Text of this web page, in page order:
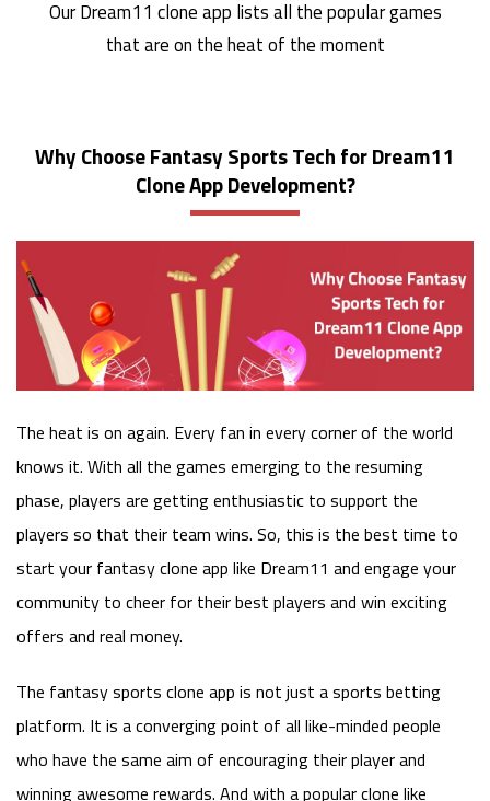
Our Dream11 clone app lists all the popular games
that are on the heat of the moment
Why Choose Fantasy Sports Tech for Dream11
Clone App Development?
The heat is on again. Every fan in every corner of the world
knows it. With all the games emerging to the resuming
phase, players are getting enthusiastic to support the
players so that their team wins. So, this is the best time to
start your fantasy clone app like Dream11 and engage your
community to cheer for their best players and win exciting
offers and real money.
The fantasy sports clone app is not just a sports betting
platform. It is a converging point of all like-minded people
who have the same aim of encouraging their player and
winning awesome rewards. And with a popular clone like